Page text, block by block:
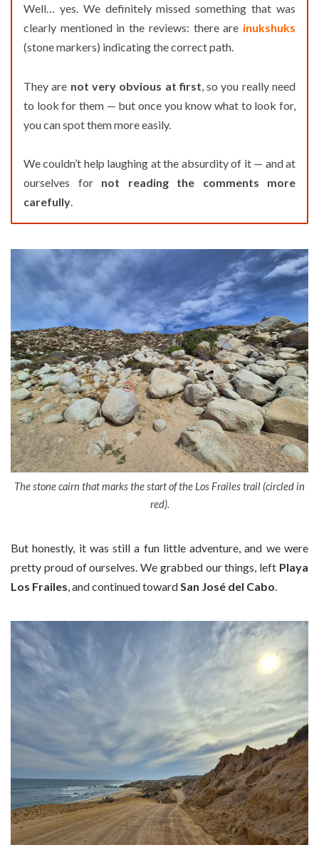
Well… yes. We definitely missed something that was
clearly mentioned in the reviews: there are inukshuks
(stone markers) indicating the correct path.
They are not very obvious at first , so you really need
to look for them — but once you know what to look for,
you can spot them more easily.
We couldn’t help laughing at the absurdity of it — and at
ourselves for not reading the comments more
carefully.
The stone cairn that marks the start of the Los Frailes trail (circled in
red).
But honestly, it was still a fun little adventure, and we were
pretty proud of ourselves. We grabbed our things, left Playa
Los Frailes, and continued towardSan José del Cabo.